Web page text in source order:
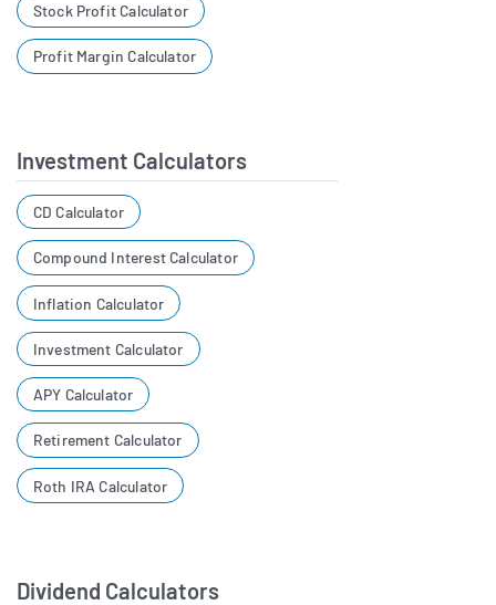
Stock Profit Calculator
Profit Margin Calculator
Investment Calculators
CD Calculator
Compound Interest Calculator
Inflation Calculator
Investment Calculator
APY Calculator
Retirement Calculator
Roth IRA Calculator
Dividend Calculators